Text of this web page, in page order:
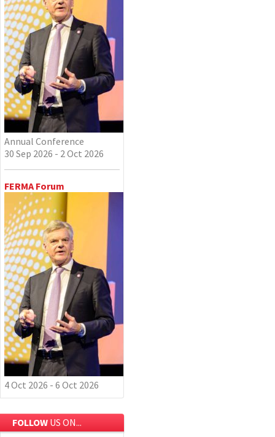
Annual Conference
30 Sep 2026 - 2 Oct 2026
FERMA Forum
4 Oct 2026 - 6 Oct 2026
FOLLOW US ON...